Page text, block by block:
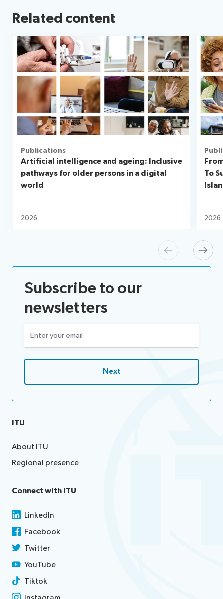
Related content
Previous
Publications
Artificial intelligence and ageing: Inclusive
pathways for older persons in a digital
world
2026
To
2026
Next
Subscribe to our
newsletters
(Required)
ITU
About ITU
Regional presence
Connect with ITU
LinkedIn
Facebook
Twitter
YouTube
Tiktok